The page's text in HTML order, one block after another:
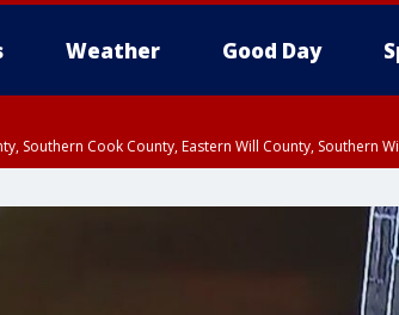
Weather Good Day
Southern Cook County, Eastern Will County, Southern